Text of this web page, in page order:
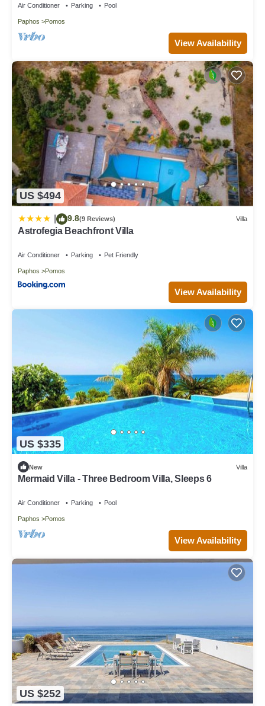
Air Conditioner Parking Pool
Paphos Pomos
View Availability
US $494
9.8(9 Reviews) Villa
Astrofegia Beachfront Villa
Air Conditioner Parking Pet Friendly
Paphos Pomos
View Availability
US $335
New Villa
Mermaid Villa - Three Bedroom Villa, Sleeps 6
Air Conditioner Parking Pool
Paphos Pomos
View Availability
US $252